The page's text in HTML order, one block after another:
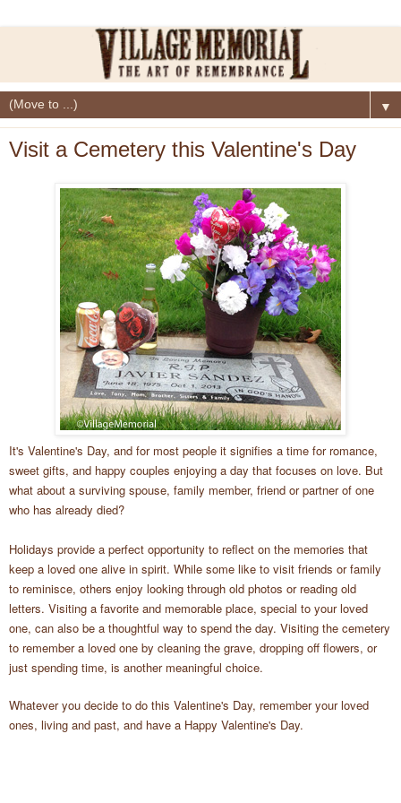
▼
Visit a Cemetery this Valentine's Day
It's Valentine's Day, and for most people it signifies a time for romance,
sweet gifts, and happy couples enjoying a day that focuses on love. But
what about a surviving spouse, family member, friend or partner of one
who has already died?
Holidays provide a perfect opportunity to reflect on the memories that
keep a loved one alive in spirit. While some like to visit friends or family
to reminisce, others enjoy looking through old photos or reading old
letters. Visiting a favorite and memorable place, special to your loved
one, can also be a thoughtful way to spend the day. Visiting the cemetery
to remember a loved one by cleaning the grave, dropping off flowers, or
just spending time, is another meaningful choice.
Whatever you decide to do this Valentine's Day, remember your loved
ones, living and past, and have a Happy Valentine's Day.